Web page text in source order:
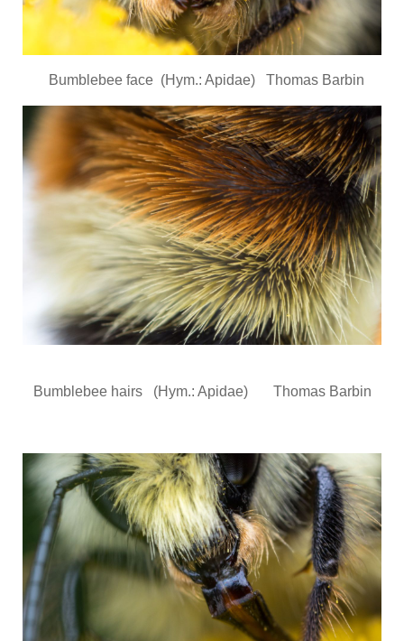
Bumblebee face (Hym.: Apidae) Thomas Barbin
Bumblebee hairs (Hym.: Apidae) Thomas Barbin